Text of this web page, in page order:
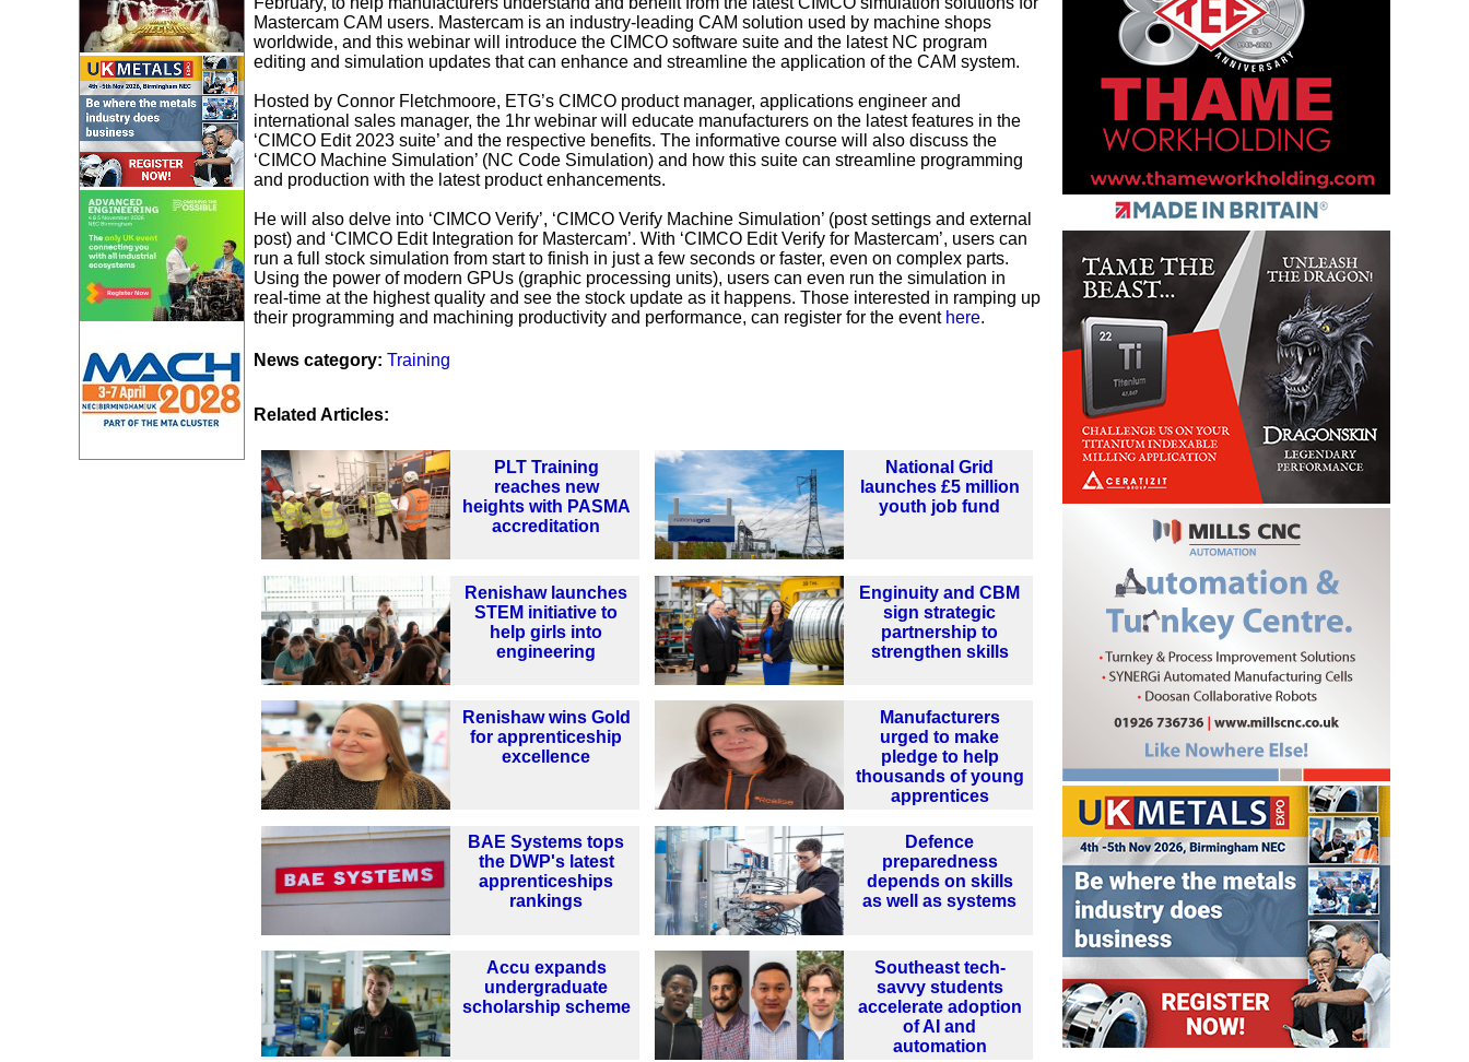
Mastercam CAM users. Mastercam is an industry-leading CAM solution used by machine shops
worldwide, and this webinar will introduce the CIMCO software suite and the latest NC program
editing and simulation updates that can enhance and streamline the application of the CAM system.
Hosted by Connor Fletchmoore, ETG’s CIMCO product manager, applications engineer and
international sales manager, the 1hr webinar will educate manufacturers on the latest features in the
‘CIMCO Edit 2023 suite’ and the respective benefits. The informative course will also discuss the
‘CIMCO Machine Simulation’ (NC Code Simulation) and how this suite can streamline programming
and production with the latest product enhancements.
He will also delve into ‘CIMCO Verify’, ‘CIMCO Verify Machine Simulation’ (post settings and external
post) and ‘CIMCO Edit Integration for Mastercam’. With ‘CIMCO Edit Verify for Mastercam’, users can
run a full stock simulation from start to finish in just a few seconds or faster, even on complex parts.
Using the power of modern GPUs (graphic processing units), users can even run the simulation in
real-time at the highest quality and see the stock update as it happens. Those interested in ramping up
their programming and machining productivity and performance, can register for the event here.
News category: Training
Related Articles:
PLT Training
reaches new
heights with PASMA
accreditation
National Grid
launches £5 million
youth job fund
Renishaw launches
STEM initiative to
help girls into
engineering
Enginuity and CBM
sign strategic
partnership to
strengthen skills
Renishaw wins Gold
for apprenticeship
excellence
Manufacturers
urged to make
pledge to help
thousands of young
apprentices
BAE Systems tops
the DWP's latest
apprenticeships
rankings
Defence
preparedness
depends on skills
as well as systems
Accu expands
undergraduate
scholarship scheme
Southeast tech-
savvy students
accelerate adoption
of AI and
automation